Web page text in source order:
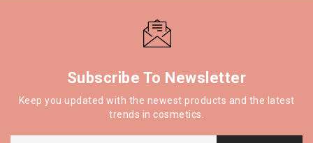
Subscribe To Newsletter
Keep you updated with the newest products and the latest
trends in cosmetics.